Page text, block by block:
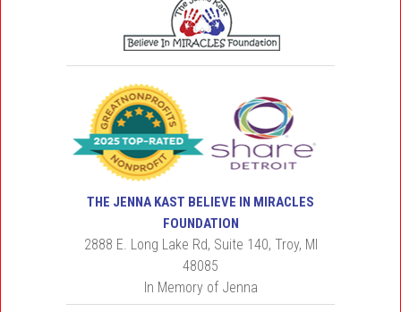
THE JENNA KAST BELIEVE IN MIRACLES
FOUNDATION
2888 E. Long Lake Rd, Suite 140, Troy, MI
48085
In Memory of Jenna